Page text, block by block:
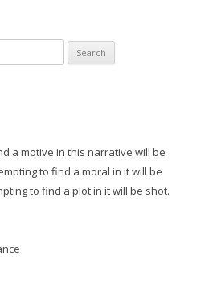
a motive in this narrative will be
to find a moral in it will be
to find a plot in it will be shot.